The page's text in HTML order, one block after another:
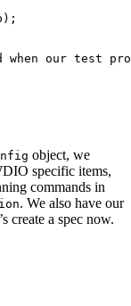
);
our test
object, we
specific items,
commands in
. We also have our
create a spec now.